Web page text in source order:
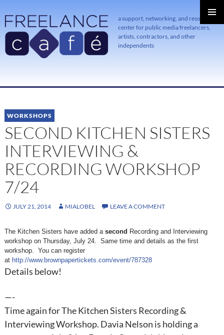
a support, networking, and resource
center for public media freelancers,
artists, contractors, and other
independents
TO
WORKSHOPS
SECOND KITCHEN SISTERS
INTERVIEWING &
RECORDING WORKSHOP
7/24
JULY 21, 2014 MIALOBEL LEAVE A COMMENT
The Kitchen Sisters have added a second Recording and Interviewing
workshop on Thursday, July 24. Same time and details as the first
workshop. You can register
at http://www.brownpapertickets.com/event/787328
Details below!
—-
Time again for The Kitchen Sisters Recording &
Interviewing Workshop. Davia Nelson is holding a